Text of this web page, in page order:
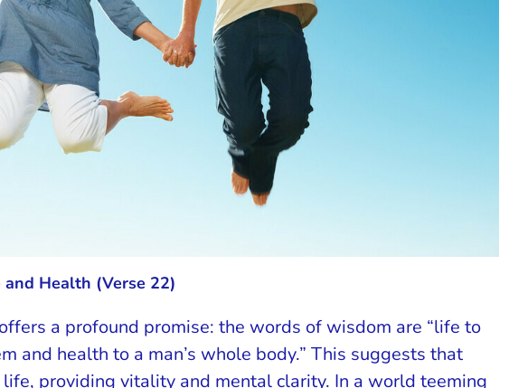
Health (Verse 22)
a profound promise: the words of wisdom are “life to
and health to a man’s whole body.” This suggests that
providing vitality and mental clarity. In a world teeming